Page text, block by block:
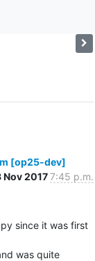
[op25-dev]
Nov 20177:45 p.m.
since it was first
was quite